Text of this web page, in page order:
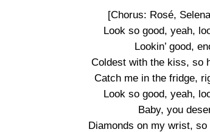
[Chorus: Rosé,
Look so good, yeah,
Lookin’ good,
Coldest with the kiss, so
Catch me in the fridge,
Look so good, yeah,
Baby, you
Diamonds on my wrist,